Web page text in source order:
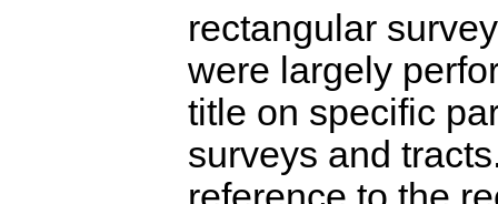
rectangular
were largely
title on specific
surveys and